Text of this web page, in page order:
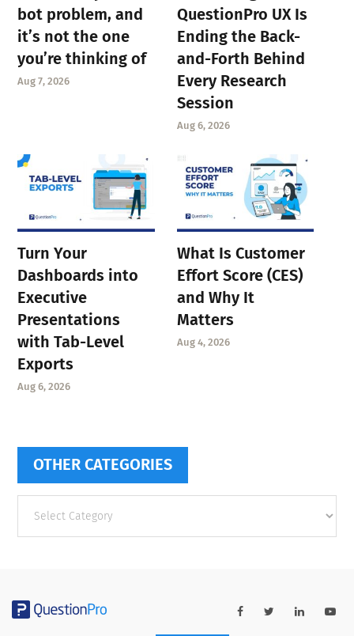
bot problem, and
it’s not the one
you’re thinking of
Aug 7, 2026
QuestionPro UX Is
Ending the Back-
and-Forth Behind
Every Research
Session
Aug 6, 2026
Turn Your
Dashboards into
Executive
Presentations
with Tab-Level
Exports
Aug 6, 2026
What Is Customer
Effort Score (CES)
and Why It
Matters
Aug 4, 2026
OTHER CATEGORIES
categories